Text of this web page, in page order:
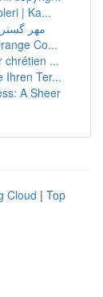
| Ka...
مهر
Co...
chrétien ...
Ihren Ter...
A Sheer
Cloud | Top